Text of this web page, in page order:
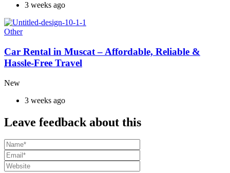
3 weeks ago
Other
Car Rental in Muscat – Affordable, Reliable &
Hassle-Free Travel
New
3 weeks ago
Leave feedback about this